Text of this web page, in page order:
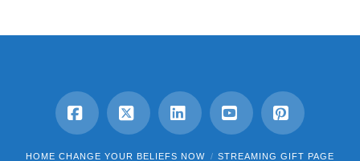
Facebook
X LinkedInYouTubePinterest
HOME CHANGE YOUR BELIEFS NOW STREAMING GIFT PAGE